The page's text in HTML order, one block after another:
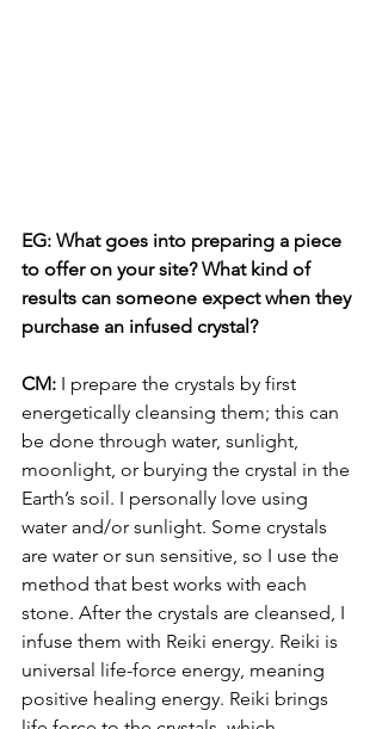
EG: What goes into preparing a piece
to offer on your site? What kind of
results can someone expect when they
purchase an infused crystal?
CM: I prepare the crystals by first
energetically cleansing them; this can
be done through water, sunlight,
moonlight, or burying the crystal in the
Earth’s soil. I personally love using
water and/or sunlight. Some crystals
are water or sun sensitive, so I use the
method that best works with each
stone. After the crystals are cleansed, I
infuse them with Reiki energy. Reiki is
universal life-force energy, meaning
positive healing energy. Reiki brings